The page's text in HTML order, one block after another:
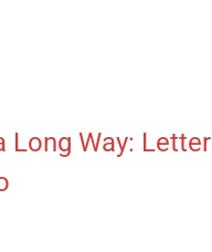
Way: